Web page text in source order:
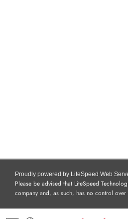
Proudly powered by LiteSpeed Web
Please be advised that LiteSpeed
company and, as such, has no control